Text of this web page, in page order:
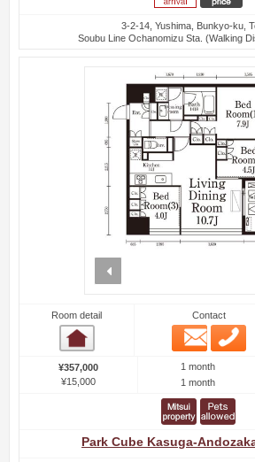
3-2-14, Yushima, Bunkyo-ku,
Soubu Line Ochanomizu Sta. (Walking
Room detail Contact
Email
¥357,000
¥15,000
1 month
1 month
Park Cube Kasuga-